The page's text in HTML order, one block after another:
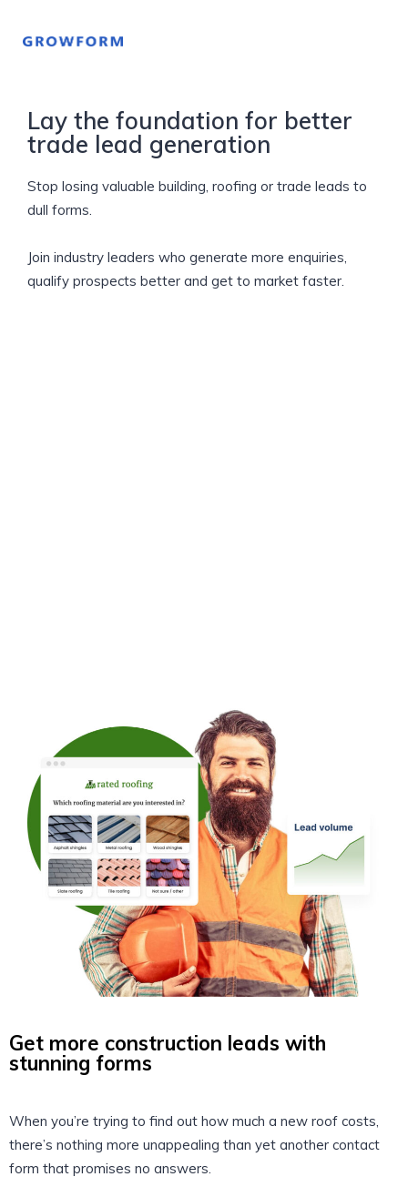
Lay the foundation for better
trade lead generation
Stop losing valuable building, roofing or trade leads to
dull forms.
Join industry leaders who generate more enquiries,
qualify prospects better and get to market faster.
Get more construction leads with
stunning forms
When you’re trying to find out how much a new roof costs,
there’s nothing more unappealing than yet another contact
form that promises no answers.